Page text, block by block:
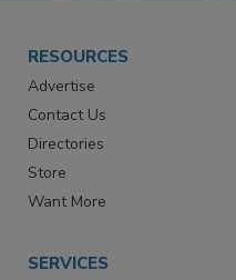
RESOURCES
Advertise
Contact Us
Directories
Store
Want More
SERVICES